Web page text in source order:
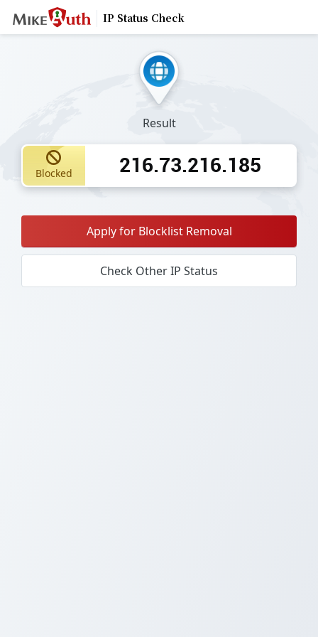
IP Status Check
Result
Blocked 216.73.216.185
Apply for Blocklist Removal
Check Other IP Status